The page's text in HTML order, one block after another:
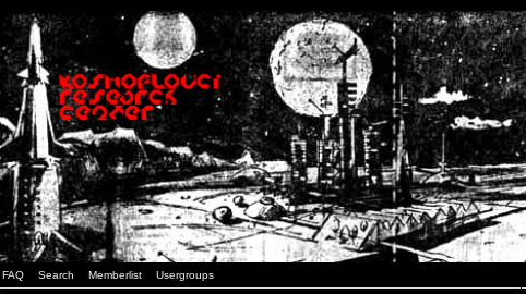
FAQ Search Memberlist Usergroups